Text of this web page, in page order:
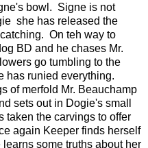
bowl. Signe is not
she has released the
On teh way to
BD and he chases Mr.
go tumbling to the
has runied everything.
of merfold Mr. Beauchamp
sets out in Dogie's small
taken the carvings to offer
again Keeper finds herself
some truths about her